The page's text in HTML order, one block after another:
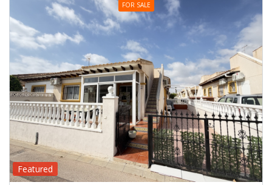
FOR SALE
Featured